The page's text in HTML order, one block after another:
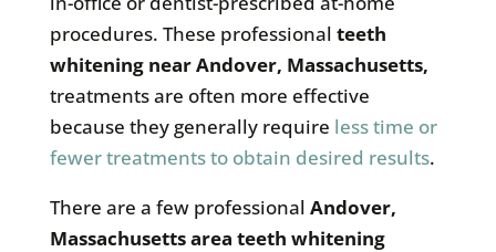
procedures. These professional teeth
whitening nearAndover, Massachusetts,
treatments are often more effective
because they generally require less time or
fewer treatments to obtain desired results.
There are a few professional Andover,
Massachusettsarea teeth whitening